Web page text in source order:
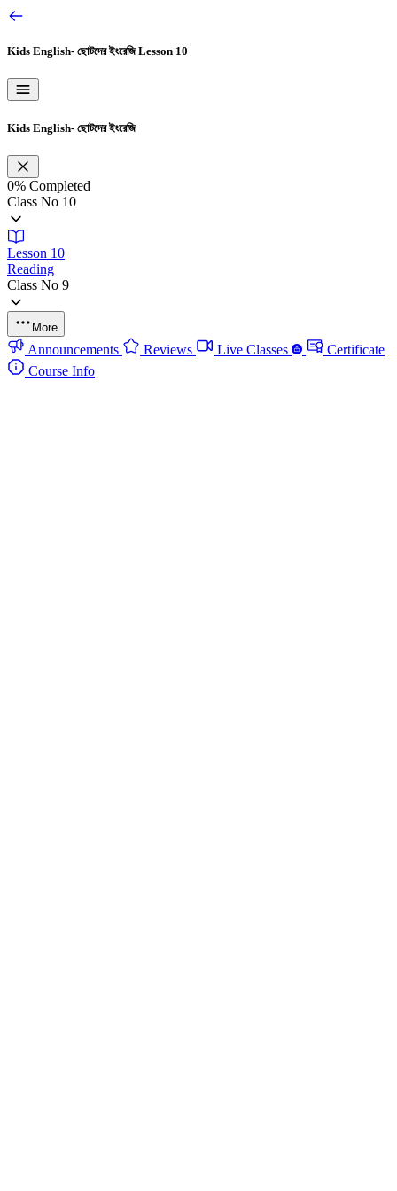
Kids English- ছোটদের ইংরেজিLesson 10
Kids English- ছোটদের ইংরেজি
0% Completed
Class No 10
Lesson 10
Reading
Class No 9
More
Announcements Reviews Live Classes
Certificate
Course Info